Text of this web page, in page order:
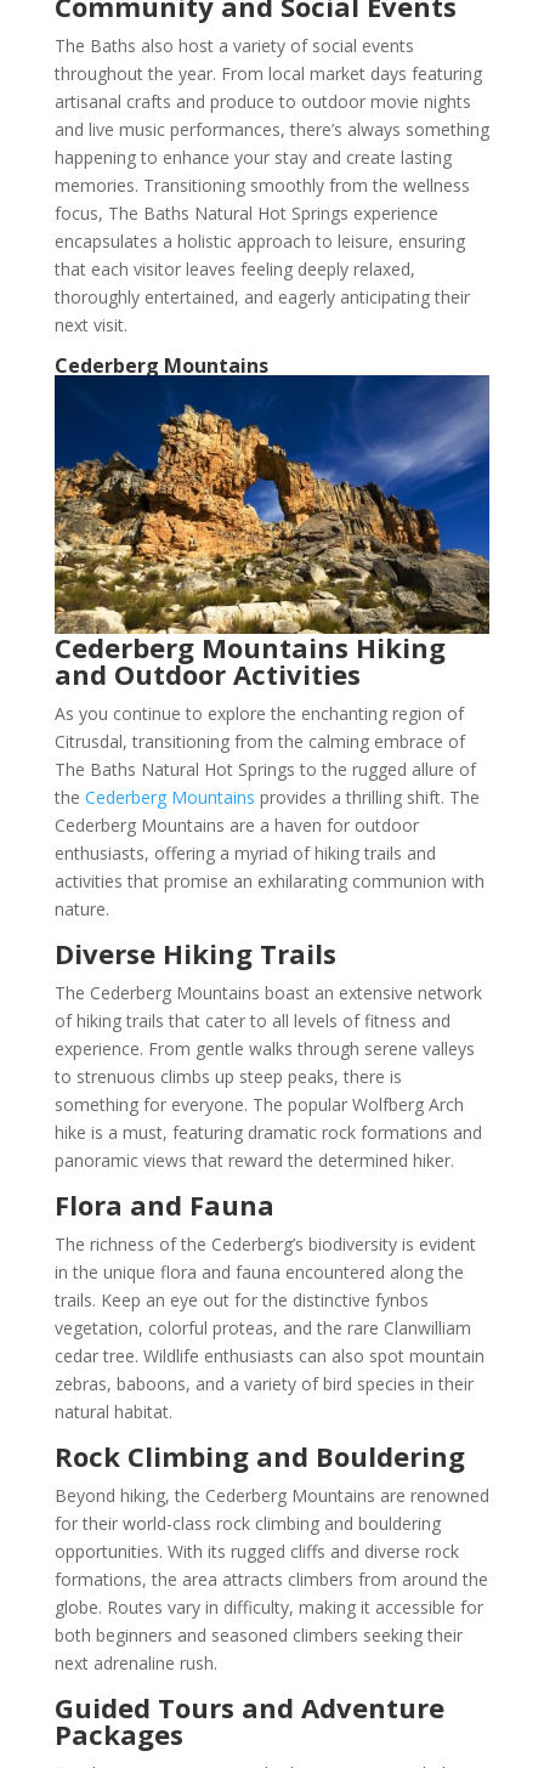
The Baths also host a variety of social events
throughout the year. From local market days featuring
artisanal crafts and produce to outdoor movie nights
and live music performances, there’s always something
happening to enhance your stay and create lasting
memories. Transitioning smoothly from the wellness
focus, The Baths Natural Hot Springs experience
encapsulates a holistic approach to leisure, ensuring
that each visitor leaves feeling deeply relaxed,
thoroughly entertained, and eagerly anticipating their
next visit.
Cederberg Mountains
Cederberg Mountains Hiking
and Outdoor Activities
As you continue to explore the enchanting region of
Citrusdal, transitioning from the calming embrace of
The Baths Natural Hot Springs to the rugged allure of
the Cederberg Mountains provides a thrilling shift. The
Cederberg Mountains are a haven for outdoor
enthusiasts, offering a myriad of hiking trails and
activities that promise an exhilarating communion with
nature.
Diverse Hiking Trails
The Cederberg Mountains boast an extensive network
of hiking trails that cater to all levels of fitness and
experience. From gentle walks through serene valleys
to strenuous climbs up steep peaks, there is
something for everyone. The popular Wolfberg Arch
hike is a must, featuring dramatic rock formations and
panoramic views that reward the determined hiker.
Flora and Fauna
The richness of the Cederberg’s biodiversity is evident
in the unique flora and fauna encountered along the
trails. Keep an eye out for the distinctive fynbos
vegetation, colorful proteas, and the rare Clanwilliam
cedar tree. Wildlife enthusiasts can also spot mountain
zebras, baboons, and a variety of bird species in their
natural habitat.
Rock Climbing and Bouldering
Beyond hiking, the Cederberg Mountains are renowned
for their world-class rock climbing and bouldering
opportunities. With its rugged cliffs and diverse rock
formations, the area attracts climbers from around the
globe. Routes vary in difficulty, making it accessible for
both beginners and seasoned climbers seeking their
next adrenaline rush.
Guided Tours and Adventure
Packages